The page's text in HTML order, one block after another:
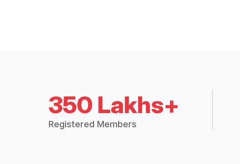
350 Lakhs+
Registered Members